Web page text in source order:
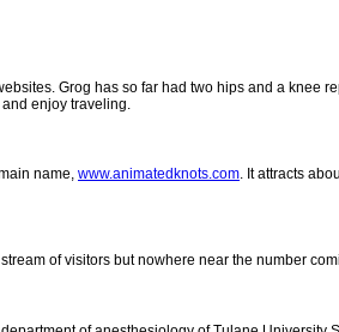
Grog has so far had two hips and a knee
enjoy traveling.
name, www.animatedknots.com. It attracts
stream of visitors but nowhere near the number